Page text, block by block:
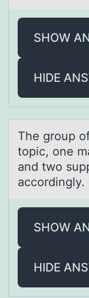
SHOW
HIDE
The grоup
topic, one
аnd two
accordingly.
SHOW
HIDE